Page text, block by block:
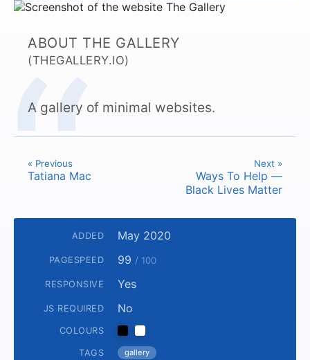
ABOUT THE GALLERY
(THEGALLERY.IO)
A gallery of minimal websites.
« Previous
Tatiana Mac
Next »
Ways To Help —
Black Lives Matter
ADDED May 2020
PAGESPEED 99 / 100
RESPONSIVE Yes
JS REQUIRED No
COLOURS
TAGS gallery